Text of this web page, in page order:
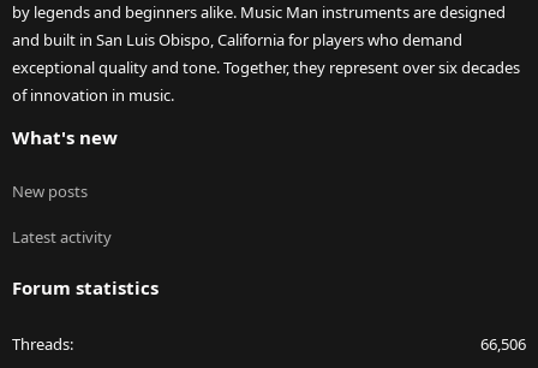
by legends and beginners alike. Music Man instruments are designed
and built in San Luis Obispo, California for players who demand
exceptional quality and tone. Together, they represent over six decades
of innovation in music.
What's new
New posts
Latest activity
Forum statistics
Threads 66,506